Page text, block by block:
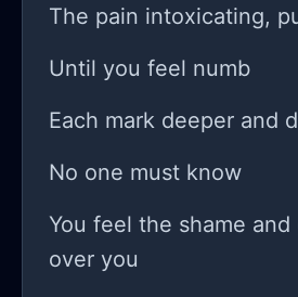
The pain intoxicating,
Until you feel numb
Each mark deeper and
No one must know
You feel the shame
over you